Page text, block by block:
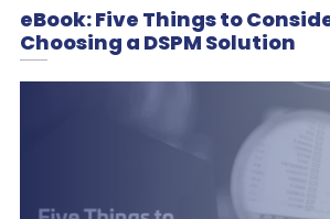
eBook: Five Things to
Choosing a DSPM Solution